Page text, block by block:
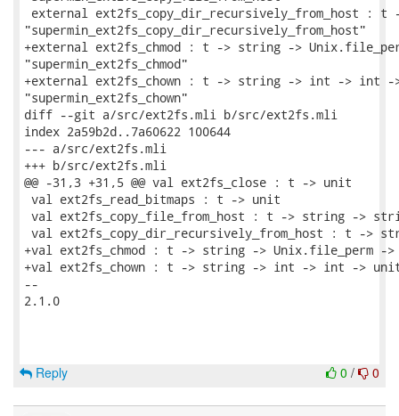
external ext2fs_copy_dir_recursively_from_host
"supermin_ext2fs_copy_dir_recursively_from_host"
+external ext2fs_chmod : t -> string ->
"supermin_ext2fs_chmod"
+external ext2fs_chown : t -> string -> int -> int -
"supermin_ext2fs_chown"
diff --git a/src/ext2fs.mli b/src/ext2fs.mli
index 2a59b2d..7a60622 100644
--- a/src/ext2fs.mli
+++ b/src/ext2fs.mli
@@ -31,3 +31,5 @@ val ext2fs_close : t -> unit
val ext2fs_read_bitmaps : t -> unit
val ext2fs_copy_file_from_host : t -> string ->
val ext2fs_copy_dir_recursively_from_host : t ->
+val ext2fs_chmod : t -> string -> Unix.file_perm -
+val ext2fs_chown : t -> string -> int -> int ->
--
2.1.0
0 / 0
Reply